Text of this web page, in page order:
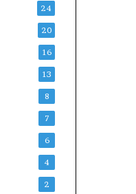
24
20
16
13
8
7
6
4
2